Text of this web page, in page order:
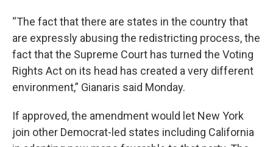
“The fact that there are states in the country that
are expressly abusing the redistricting process, the
fact that the Supreme Court has turned the Voting
Rights Act on its head has created a very different
environment,” Gianaris said Monday.
If approved, the amendment would let New York
join other Democrat-led states including California